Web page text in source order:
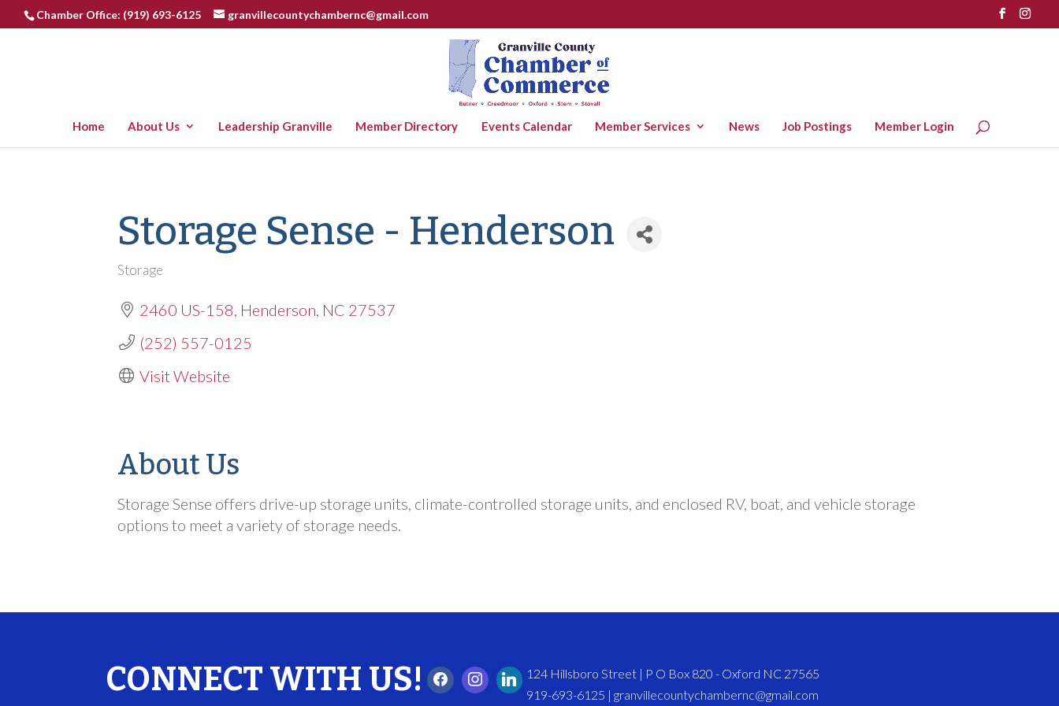
Chamber Office: (919) 693-6125 granvillecountychambernc@gmail.com
Home About Us Leadership Granville Member Directory Events Calendar Member Services News Job Postings Member Login
Storage Sense - Henderson
Categories
Storage
2460 US-158 Henderson NC 27537
(252) 557-0125
Visit Website
About Us
Storage Sense offers drive-up storage units, climate-controlled storage units, and enclosed RV, boat, and vehicle storage
options to meet a variety of storage needs.
CONNECT WITH US!
124 Hillsboro Street | P O Box 820 - Oxford NC 27565
919-693-6125 | granvillecountychambernc@gmail.com